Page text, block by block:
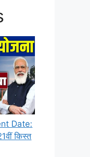
Date:
किस्त